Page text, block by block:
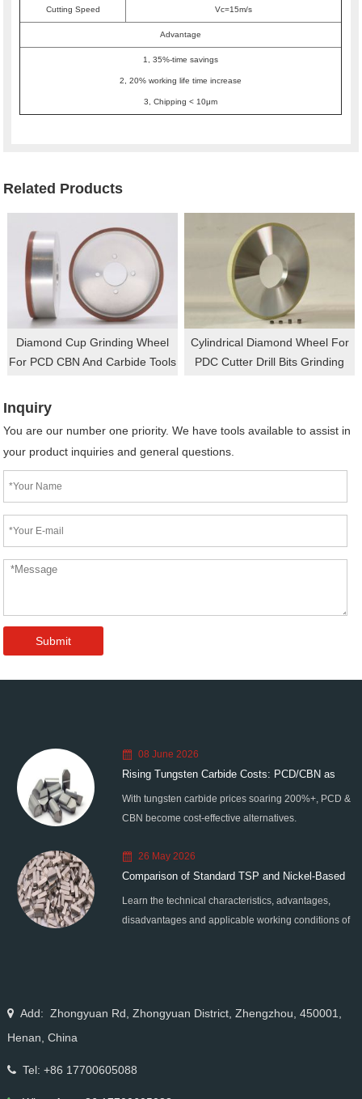
Cutting Speed Vc=15m/s
Advantage
1, 35%-time savings
2, 20% working life time increase
3, Chipping < 10μm
Related Products
Diamond Cup Grinding Wheel
For PCD CBN And Carbide Tools
Cylindrical Diamond Wheel For
PDC Cutter Drill Bits Grinding
Inquiry
You are our number one priority. We have tools available to assist in
your product inquiries and general questions.
08 June 2026
Rising Tungsten Carbide Costs: PCD/CBN as
Smart Alternatives
With tungsten carbide prices soaring 200%+, PCD &
CBN become cost-effective alternatives.
blanks, grinding wheels & grinders to help
manufacturers reduce costs and improve efficiency.
26 May 2026
Comparison of Standard TSP and Nickel-Based
Coated TSP
Learn the technical characteristics, advantages,
disadvantages and applicable working conditions of
Add: Zhongyuan Rd, Zhongyuan District, Zhengzhou, 450001,
Henan, China
Tel: +86 17700605088